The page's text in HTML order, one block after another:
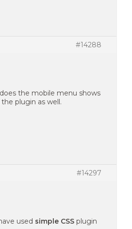
#14288
the mobile menu shows
plugin as well.
#14297
used simple CSS plugin